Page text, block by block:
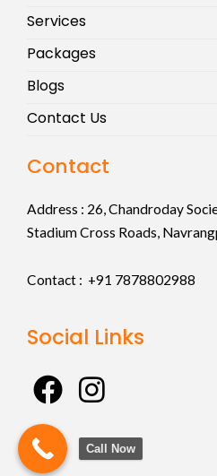
Services
Packages
Blogs
Contact Us
Contact
Address : 26, Chandroday
Stadium Cross Roads,
Contact : +91 7878802988
Social Links
F
a
c
I
n
s
Call Now